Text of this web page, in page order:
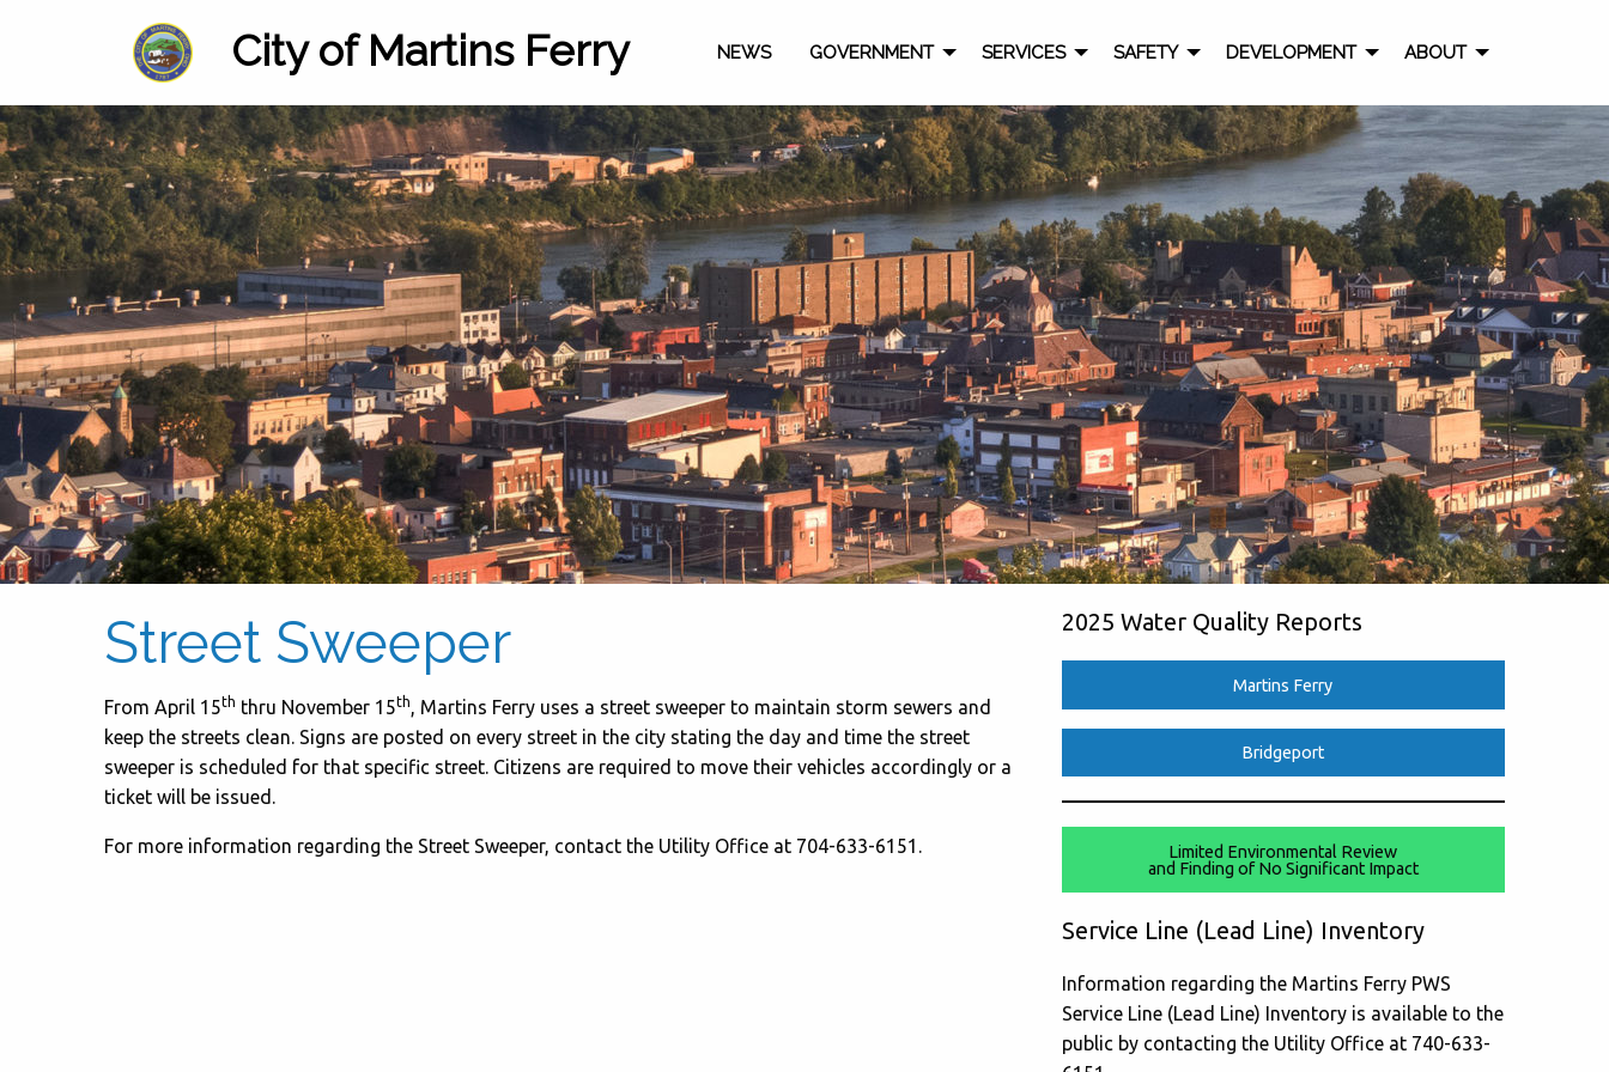
City of Martins Ferry NEWS GOVERNMENT SERVICES SAFETY DEVELOPMENT ABOUT
Street Sweeper
From April 15th thru November 15th, Martins Ferry uses a street sweeper to maintain storm sewers and
keep the streets clean. Signs are posted on every street in the city stating the day and time the street
sweeper is scheduled for that specific street. Citizens are required to move their vehicles accordingly or a
ticket will be issued.
For more information regarding the Street Sweeper, contact the Utility Office at 704-633-6151.
2025 Water Quality Reports
Martins Ferry
Bridgeport
Limited Environmental Review
and Finding of No Significant Impact
Service Line (Lead Line) Inventory
Information regarding the Martins Ferry PWS
Service Line (Lead Line) Inventory is available to the
public by contacting the Utility Office at 740-633-